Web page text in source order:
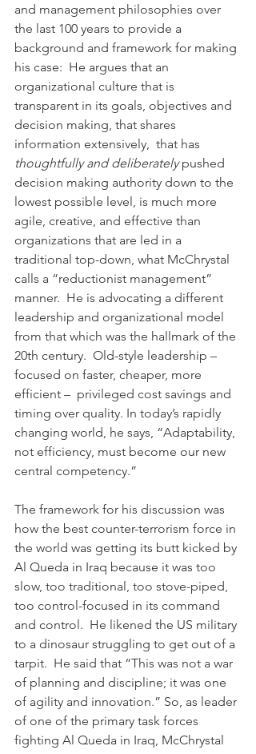
and management philosophies over
the last 100 years to provide a
background and framework for making
his case:  He argues that an
organizational culture that is
transparent in its goals, objectives and
decision making, that shares
information extensively,  that has
thoughtfully and deliberately pushed
decision making authority down to the
lowest possible level, is much more
agile, creative, and effective than
organizations that are led in a
traditional top-down, what McChrystal
calls a “reductionist management”
manner.  He is advocating a different
leadership and organizational model
from that which was the hallmark of the
20th century.  Old-style leadership –
focused on faster, cheaper, more
efficient –  privileged cost savings and
timing over quality. In today’s rapidly
changing world, he says, “Adaptability,
not efficiency, must become our new
central competency.”
The framework for his discussion was
how the best counter-terrorism force in
the world was getting its butt kicked by
Al Queda in Iraq because it was too
slow, too traditional, too stove-piped,
too control-focused in its command
and control.  He likened the US military
to a dinosaur struggling to get out of a
tarpit.  He said that “This was not a war
of planning and discipline; it was one
of agility and innovation.” So, as leader
of one of the primary task forces
fighting Al Queda in Iraq, McChrystal